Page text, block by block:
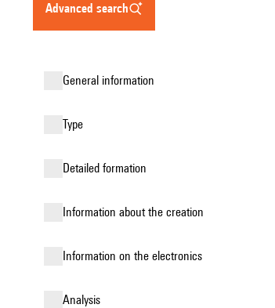
advanced search
general information
type
detailed formation
information about the creation
Information on the electronics
analysis